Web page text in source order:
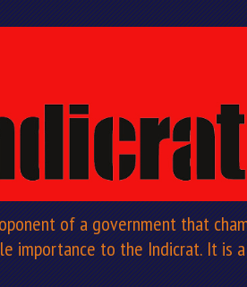
of a government that
importance to the Indicrat. It is